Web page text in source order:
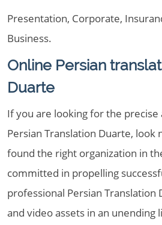
Presentation, Corporate,
Business.
Online Persian
Duarte
If you are looking for the precise
Persian Translation Duarte, look
found the right organization in
committed in propelling
professional Persian Translation
and video assets in an unending